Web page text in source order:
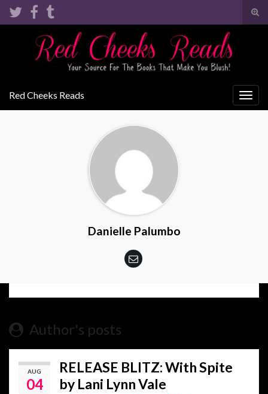
Search for:
Red Cheeks Reads
Danielle Palumbo
Author's posts
AUG
04
RELEASE BLITZ: With Spite
by Lani Lynn Vale